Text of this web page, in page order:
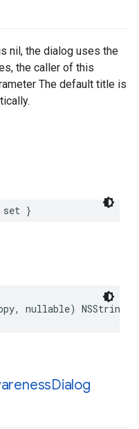
nil, the dialog uses the
the caller of this
The default title is
set }
, nullable) NSString
Dialog